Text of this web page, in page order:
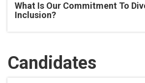
What Is Our Commitment To
Inclusion?
Candidates